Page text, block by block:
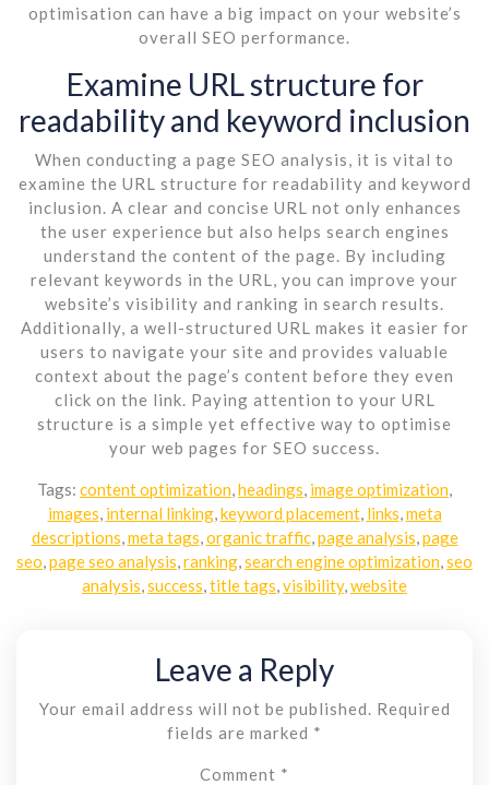
optimisation can have a big impact on your website’s
overall SEO performance.
Examine URL structure for
readability and keyword inclusion
When conducting a page SEO analysis, it is vital to
examine the URL structure for readability and keyword
inclusion. A clear and concise URL not only enhances
the user experience but also helps search engines
understand the content of the page. By including
relevant keywords in the URL, you can improve your
website’s visibility and ranking in search results.
Additionally, a well-structured URL makes it easier for
users to navigate your site and provides valuable
context about the page’s content before they even
click on the link. Paying attention to your URL
structure is a simple yet effective way to optimise
your web pages for SEO success.
Tags: content optimization headings image optimization
images internal linking, keyword placement, links meta
descriptions meta tags organic traffic, page analysis page
seo page seo analysis ranking search engine optimization seo
analysis success title tags visibility, website
Leave a Reply
Your email address will not be published.
Required
fields are marked *
Comment *